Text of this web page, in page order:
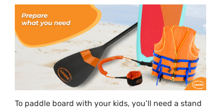
To paddle board with your kids, you’ll need a stand